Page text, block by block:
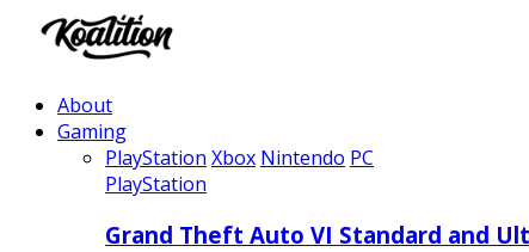
About
Gaming
PlayStation Xbox Nintendo PC
PlayStation
Grand Theft Auto VI Standard and